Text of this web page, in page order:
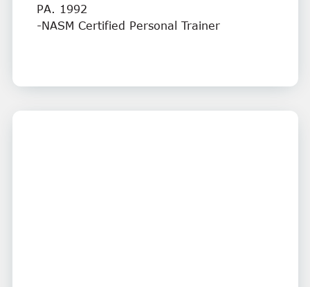
PA. 1992
-NASM Certified Personal Trainer